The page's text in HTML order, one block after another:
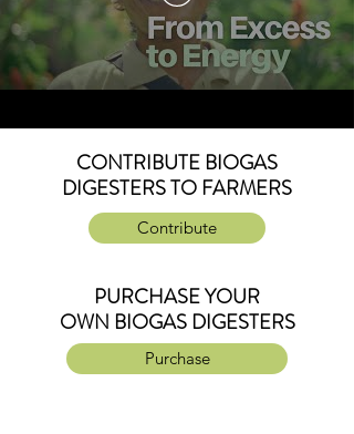
CONTRIBUTE BIOGAS
DIGESTERS TO FARMERS
Contribute
PURCHASE YOUR
OWN BIOGAS DIGESTERS
Purchase